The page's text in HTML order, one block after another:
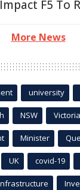
F5 To
More News
university
NSW Victoria
Minister
UK covid-19